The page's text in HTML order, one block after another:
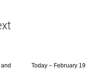
Today – February 19